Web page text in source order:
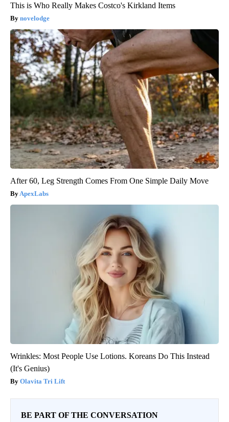
This is Who Really Makes Costco's Kirkland Items
novelodge
After 60, Leg Strength Comes From One Simple Daily Move
ApexLabs
Wrinkles: Most People Use Lotions. Koreans Do This Instead
(It's Genius)
Olavita Tri Lift
BE PART OF THE CONVERSATION